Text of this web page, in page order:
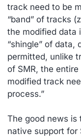
track need to be
“band” of tracks
the modified data
“shingle” of data,
permitted, unlike
of SMR, the
modified track
process.”
The good news is
native support for